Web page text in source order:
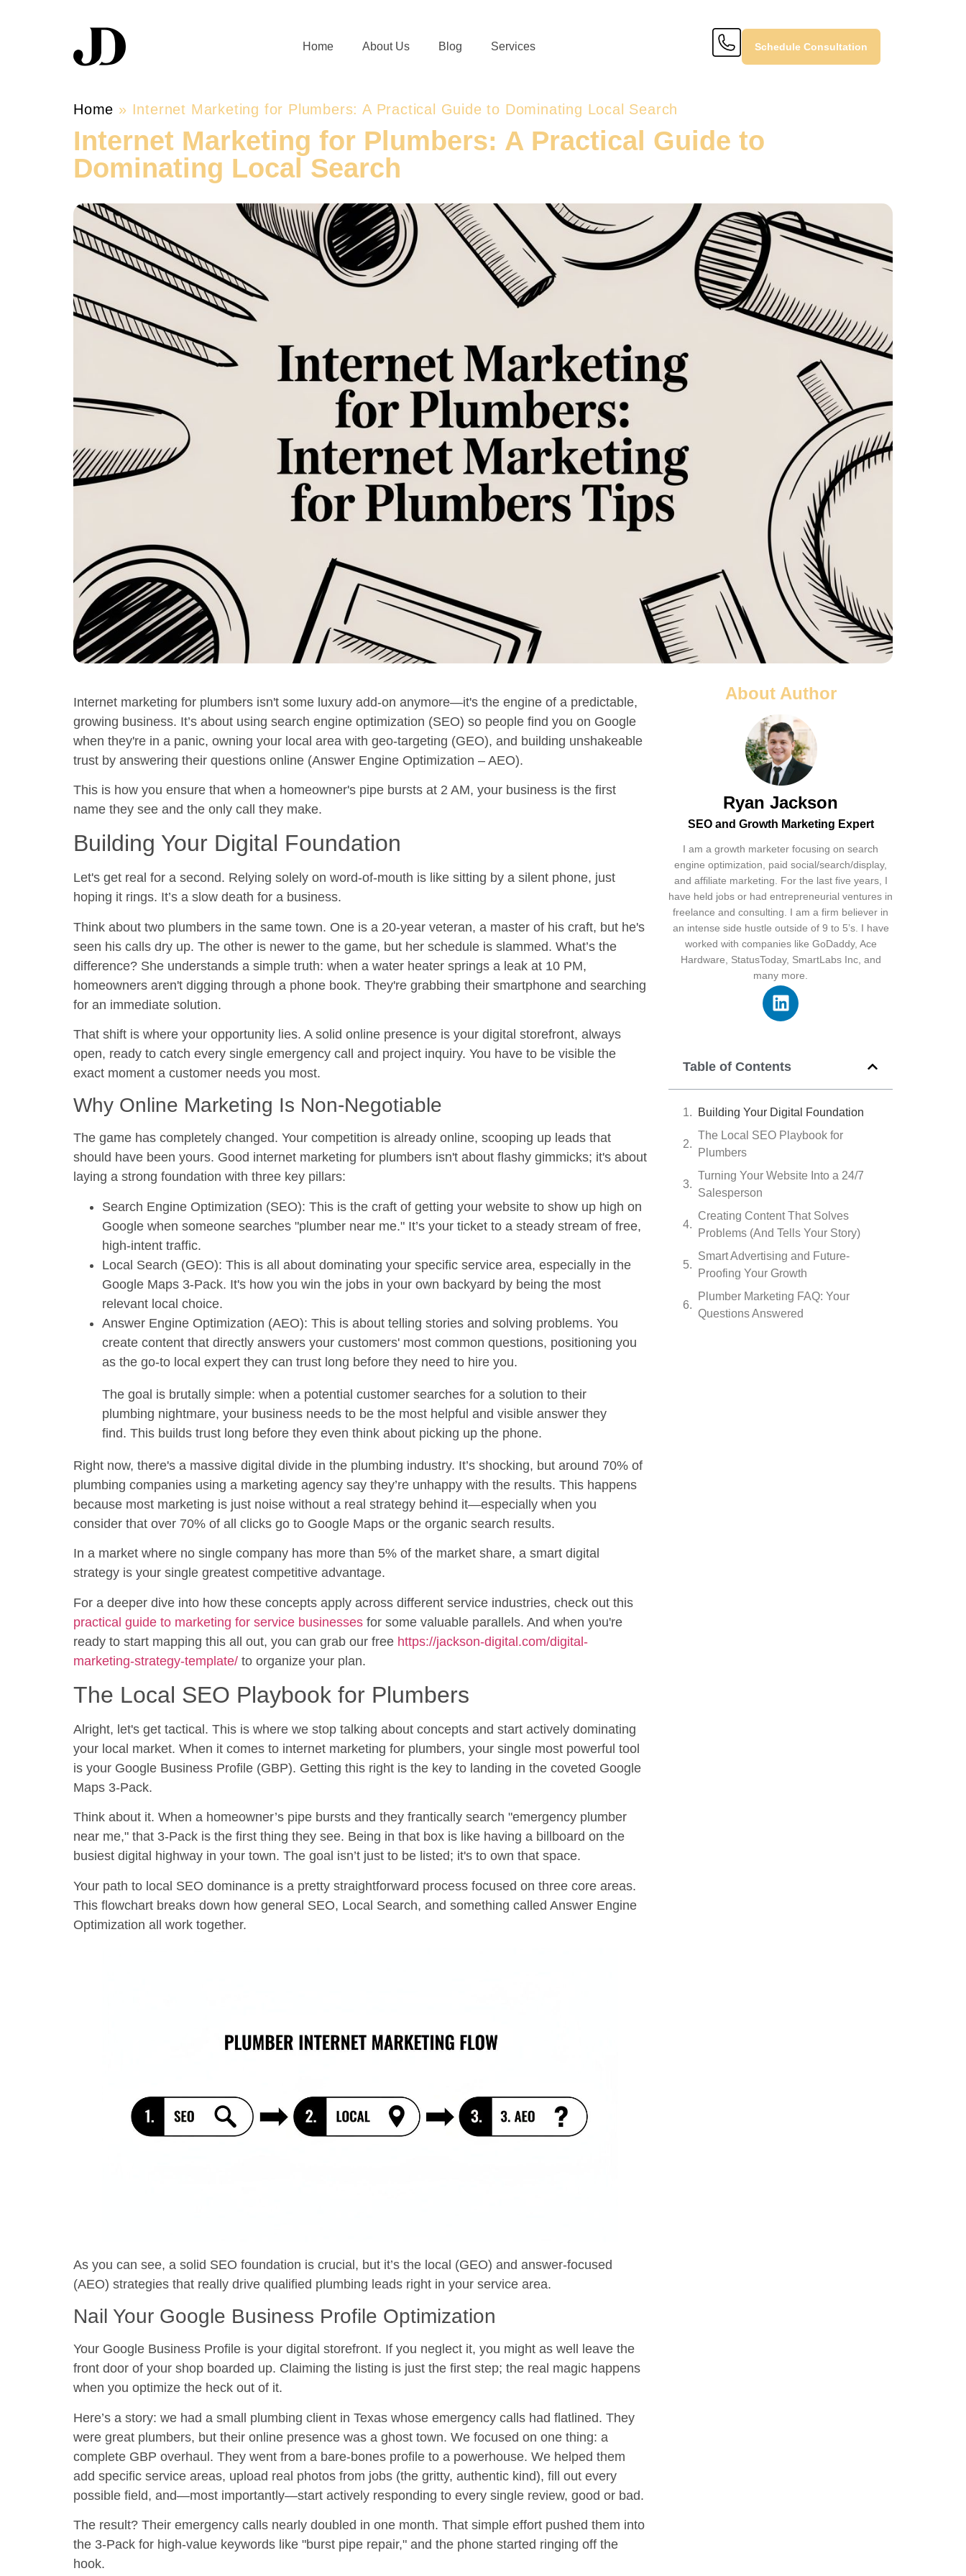
Home About Us Blog Services Schedule Consultation
Home » Internet Marketing for Plumbers: A Practical Guide to Dominating Local Search
Internet Marketing for Plumbers: A Practical Guide to
Dominating Local Search
Internet marketing for plumbers isn't some luxury add-on anymore—it's the engine of a predictable,
growing business. It’s about using search engine optimization (SEO) so people find you on Google
when they're in a panic, owning your local area with geo-targeting (GEO), and building unshakeable
trust by answering their questions online (Answer Engine Optimization – AEO).
This is how you ensure that when a homeowner's pipe bursts at 2 AM, your business is the first
name they see and the only call they make.
Building Your Digital Foundation
Let's get real for a second. Relying solely on word-of-mouth is like sitting by a silent phone, just
hoping it rings. It’s a slow death for a business.
Think about two plumbers in the same town. One is a 20-year veteran, a master of his craft, but he's
seen his calls dry up. The other is newer to the game, but her schedule is slammed. What’s the
difference? She understands a simple truth: when a water heater springs a leak at 10 PM,
homeowners aren't digging through a phone book. They're grabbing their smartphone and searching
for an immediate solution.
That shift is where your opportunity lies. A solid online presence is your digital storefront, always
open, ready to catch every single emergency call and project inquiry. You have to be visible the
exact moment a customer needs you most.
Why Online Marketing Is Non-Negotiable
The game has completely changed. Your competition is already online, scooping up leads that
should have been yours. Good internet marketing for plumbers isn't about flashy gimmicks; it's about
laying a strong foundation with three key pillars:
Search Engine Optimization (SEO): This is the craft of getting your website to show up high on
Google when someone searches "plumber near me." It’s your ticket to a steady stream of free,
high-intent traffic.
Local Search (GEO): This is all about dominating your specific service area, especially in the
Google Maps 3-Pack. It's how you win the jobs in your own backyard by being the most
relevant local choice.
Answer Engine Optimization (AEO): This is about telling stories and solving problems. You
create content that directly answers your customers' most common questions, positioning you
as the go-to local expert they can trust long before they need to hire you.
The goal is brutally simple: when a potential customer searches for a solution to their
plumbing nightmare, your business needs to be the most helpful and visible answer they
find. This builds trust long before they even think about picking up the phone.
Right now, there's a massive digital divide in the plumbing industry. It’s shocking, but around 70% of
plumbing companies using a marketing agency say they’re unhappy with the results. This happens
because most marketing is just noise without a real strategy behind it—especially when you
consider that over 70% of all clicks go to Google Maps or the organic search results.
In a market where no single company has more than 5% of the market share, a smart digital
strategy is your single greatest competitive advantage.
For a deeper dive into how these concepts apply across different service industries, check out this
practical guide to marketing for service businesses for some valuable parallels. And when you're
ready to start mapping this all out, you can grab our free https://jackson-digital.com/digital-
marketing-strategy-template/ to organize your plan.
The Local SEO Playbook for Plumbers
Alright, let's get tactical. This is where we stop talking about concepts and start actively dominating
your local market. When it comes to internet marketing for plumbers, your single most powerful tool
is your Google Business Profile (GBP). Getting this right is the key to landing in the coveted Google
Maps 3-Pack.
Think about it. When a homeowner’s pipe bursts and they frantically search "emergency plumber
near me," that 3-Pack is the first thing they see. Being in that box is like having a billboard on the
busiest digital highway in your town. The goal isn’t just to be listed; it's to own that space.
Your path to local SEO dominance is a pretty straightforward process focused on three core areas.
This flowchart breaks down how general SEO, Local Search, and something called Answer Engine
Optimization all work together.
As you can see, a solid SEO foundation is crucial, but it’s the local (GEO) and answer-focused
(AEO) strategies that really drive qualified plumbing leads right in your service area.
Nail Your Google Business Profile Optimization
Your Google Business Profile is your digital storefront. If you neglect it, you might as well leave the
front door of your shop boarded up. Claiming the listing is just the first step; the real magic happens
when you optimize the heck out of it.
Here’s a story: we had a small plumbing client in Texas whose emergency calls had flatlined. They
were great plumbers, but their online presence was a ghost town. We focused on one thing: a
complete GBP overhaul. They went from a bare-bones profile to a powerhouse. We helped them
add specific service areas, upload real photos from jobs (the gritty, authentic kind), fill out every
possible field, and—most importantly—start actively responding to every single review, good or bad.
The result? Their emergency calls nearly doubled in one month. That simple effort pushed them into
the 3-Pack for high-value keywords like "burst pipe repair," and the phone started ringing off the
hook.
About Author
Ryan Jackson
SEO and Growth Marketing Expert
I am a growth marketer focusing on search
engine optimization, paid social/search/display,
and affiliate marketing. For the last five years, I
have held jobs or had entrepreneurial ventures in
freelance and consulting. I am a firm believer in
an intense side hustle outside of 9 to 5’s. I have
worked with companies like GoDaddy, Ace
Hardware, StatusToday, SmartLabs Inc, and
many more.
Table of Contents
Building Your Digital Foundation
The Local SEO Playbook for
Plumbers
Turning Your Website Into a 24/7
Salesperson
Creating Content That Solves
Problems (And Tells Your Story)
Smart Advertising and Future-
Proofing Your Growth
Plumber Marketing FAQ: Your
Questions Answered